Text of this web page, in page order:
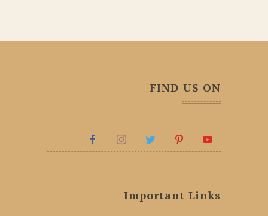
FIND US ON
Important Links